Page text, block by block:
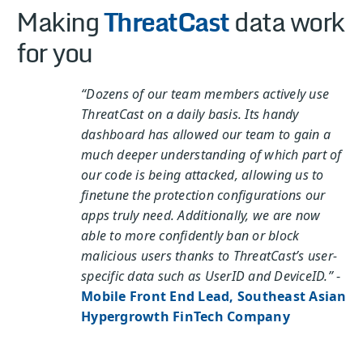
MakingThreatCastdata work
for you
“Dozens of our team members actively use
ThreatCast on a daily basis. Its handy
dashboard has allowed our team to gain a
much deeper understanding of which part of
our code is being attacked, allowing us to
finetune the protection configurations our
apps truly need. Additionally, we are now
able to more confidently ban or block
malicious users thanks to ThreatCast’s user-
specific data such as UserID and DeviceID.”-
Mobile Front End Lead, Southeast Asian
Hypergrowth FinTech Company